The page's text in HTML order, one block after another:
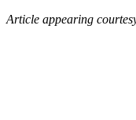
Article appearing